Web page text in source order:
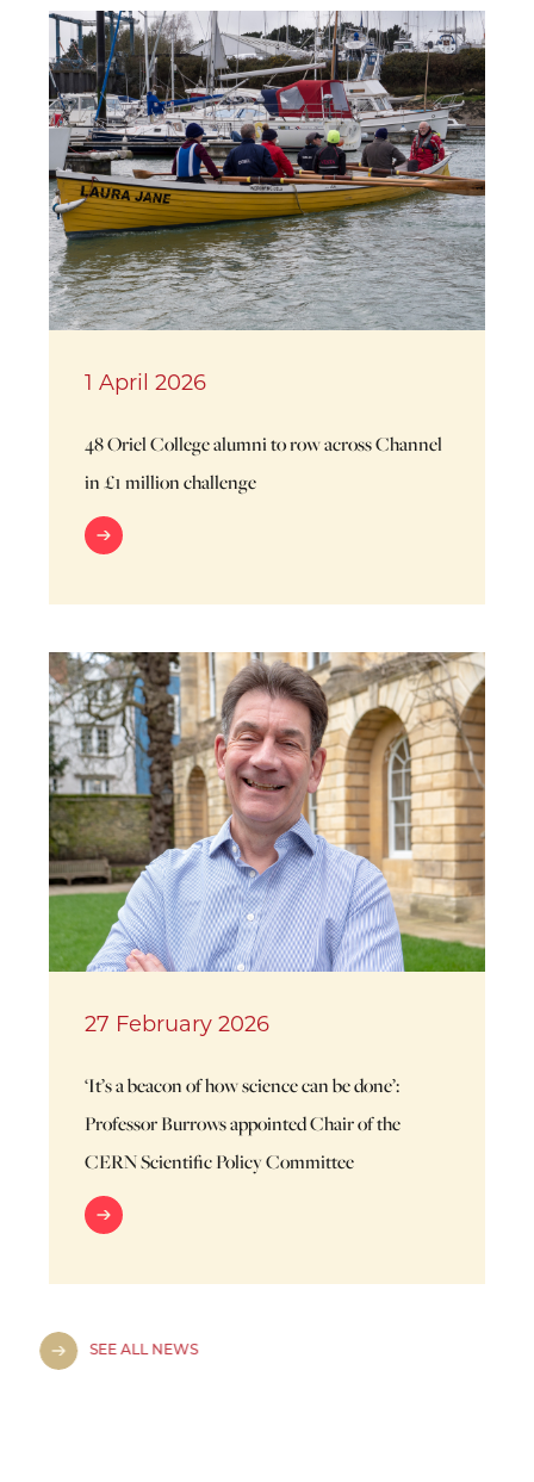
1 April 2026
48 Oriel College alumni to row across Channel
in £1 million challenge
27 February 2026
‘It’s a beacon of how science can be done’:
Professor Burrows appointed Chair of the
CERN Scientific Policy Committee
SEE ALL NEWS